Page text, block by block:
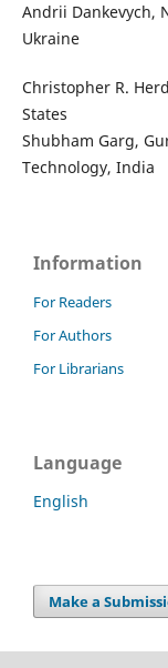
Andrii Dankevych,
Ukraine
Christopher R.
States
Shubham Garg,
Technology, India
Information
For Readers
For Authors
For Librarians
Language
English
Make a